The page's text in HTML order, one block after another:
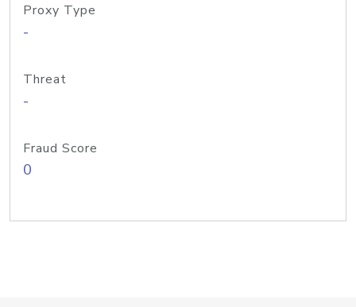
Proxy Type
-
Threat
-
Fraud Score
0